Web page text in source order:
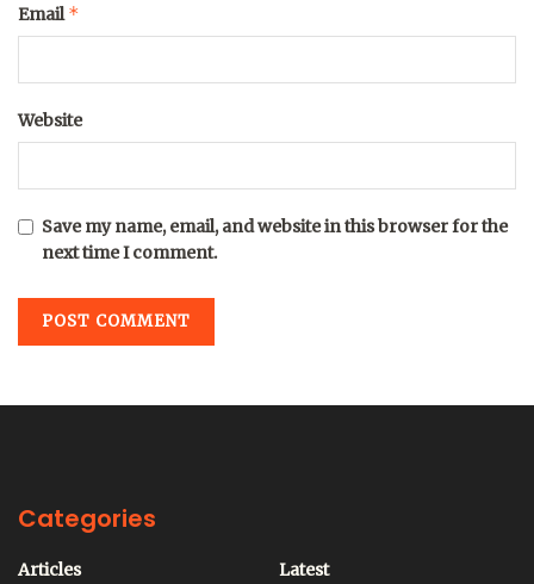
Email*
Website
Save my name, email, and website in this browser for the
next time I comment.
Categories
Articles
Latest